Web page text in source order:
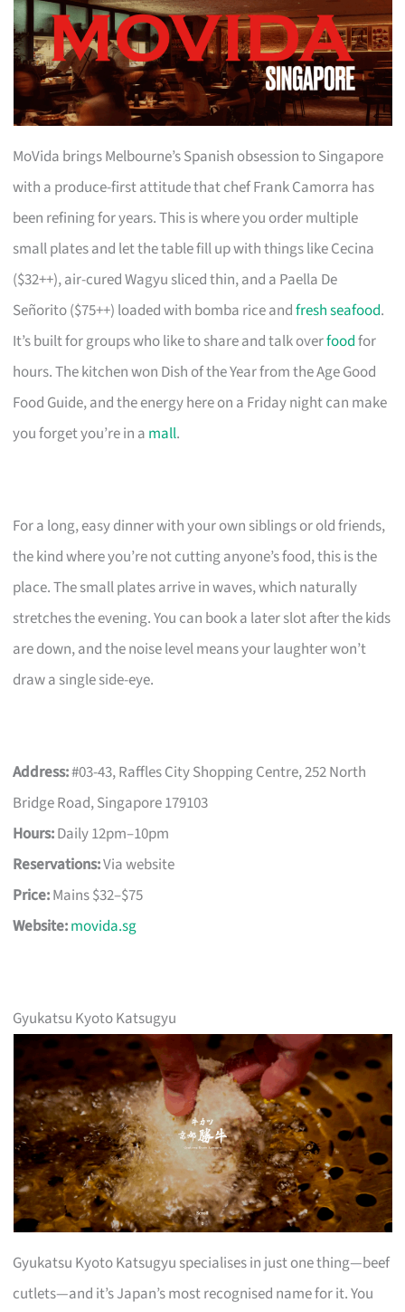
MoVida brings Melbourne’s Spanish obsession to Singapore
with a produce-first attitude that chef Frank Camorra has
been refining for years. This is where you order multiple
small plates and let the table fill up with things like Cecina
($32++), air-cured Wagyu sliced thin, and a Paella De
Señorito ($75++) loaded with bomba rice andfresh seafood.
It’s built for groups who like to share and talk overfoodfor
hours. The kitchen won Dish of the Year from the Age Good
Food Guide, and the energy here on a Friday night can make
you forget you’re in a mall.
For a long, easy dinner with your own siblings or old friends,
the kind where you’re not cutting anyone’s food, this is the
place. The small plates arrive in waves, which naturally
stretches the evening. You can book a later slot after the kids
are down, and the noise level means your laughter won’t
draw a single side-eye.
Address:#03-43, Raffles City Shopping Centre, 252 North
Bridge Road, Singapore 179103
Hours:Daily 12pm–10pm
Reservations:Via website
Price:Mains $32–$75
Website:movida.sg
Gyukatsu Kyoto Katsugyu
Gyukatsu Kyoto Katsugyu specialises in just one thing—beef
cutlets—and it’s Japan’s most recognised name for it. You